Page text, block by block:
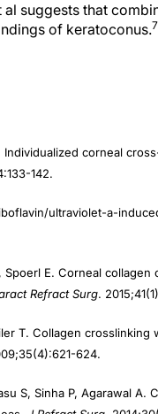
of keratoconus.7
142.
ract Refract Surg.
624.
J Refract Surg.